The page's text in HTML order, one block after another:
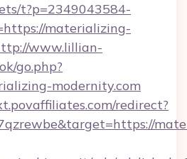
t?p=2349043584-
materializing-
www.lillian-
go.php?
modernity.com
redirect?